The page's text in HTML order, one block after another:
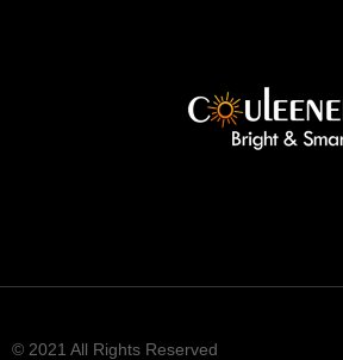
© 2021 All Rights Reserved